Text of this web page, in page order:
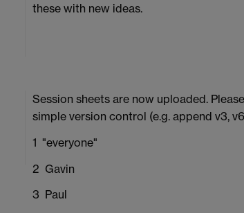
these with new ideas.
Session sheets are now uploaded.
simple version control (e.g. append v3,
1 "everyone"
2 Gavin
3 Paul